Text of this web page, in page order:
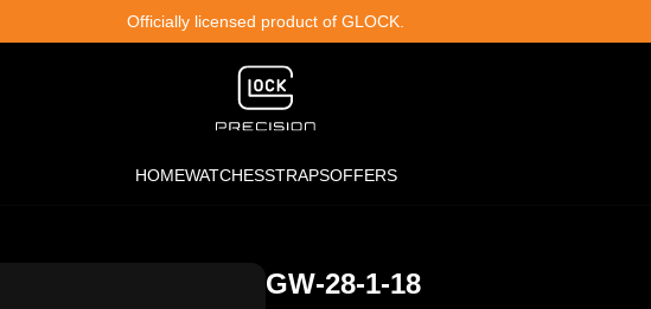
Officially licensed product of GLOCK.
HOMEWATCHESSTRAPSOFFERS
GW-28-1-18